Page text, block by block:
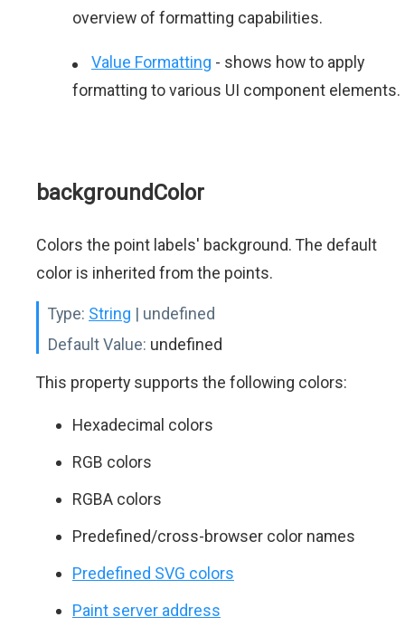
overview of formatting capabilities.
Value Formatting - shows how to apply
formatting to various UI component elements.
backgroundColor
Colors the point labels' background. The default
color is inherited from the points.
Type: String | undefined
Default Value: undefined
This property supports the following colors:
Hexadecimal colors
RGB colors
RGBA colors
Predefined/cross-browser color names
Predefined SVG colors
Paint server address